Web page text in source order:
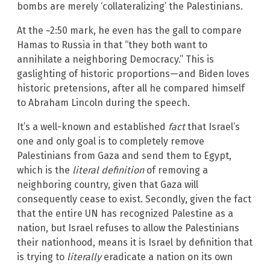
bombs are merely ‘collateralizing’ the Palestinians.
At the ~2:50 mark, he even has the gall to compare
Hamas to Russia in that “they both want to
annihilate a neighboring Democracy.” This is
gaslighting of historic proportions—and Biden loves
historic pretensions, after all he compared himself
to Abraham Lincoln during the speech.
It’s a well-known and established factthat Israel’s
one and only goal is to completely remove
Palestinians from Gaza and send them to Egypt,
which is the literal definitionof removing a
neighboring country, given that Gaza will
consequently cease to exist. Secondly, given the fact
that the entire UN has recognized Palestine as a
nation, but Israel refuses to allow the Palestinians
their nationhood, means it is Israel by definition that
is trying to literallyeradicate a nation on its own